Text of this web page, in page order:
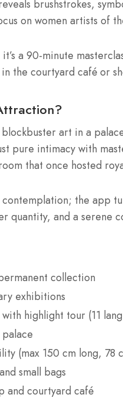
brushstrokes,
on women artists of
a 90-minute
the courtyard café or
blockbuster art in a
pure intimacy with
that once hosted
the app
quantity, and a serene
collection
exhibitions
highlight tour (11
(max 150 cm long, 78
small bags
and courtyard café